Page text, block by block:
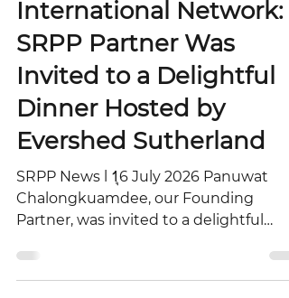
International Network:
SRPP Partner Was
Invited to a Delightful
Dinner Hosted by
Evershed Sutherland
SRPP News l 1ุ6 July 2026 Panuwat
Chalongkuamdee, our Founding
Partner, was invited to a delightful